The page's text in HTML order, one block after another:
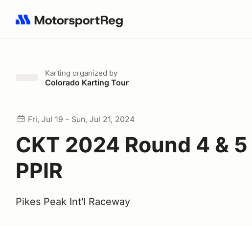
Search results: No search term
Karting organized by
Colorado Karting Tour
Fri, Jul 19 - Sun, Jul 21, 2024
CKT 2024 Round 4 & 5
PPIR
Pikes Peak Int'l Raceway